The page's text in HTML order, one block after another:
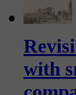
with